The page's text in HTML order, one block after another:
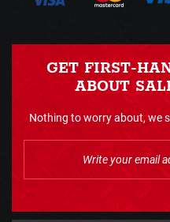
GET FIRST-
ABOUT
Nothing to worry about, we